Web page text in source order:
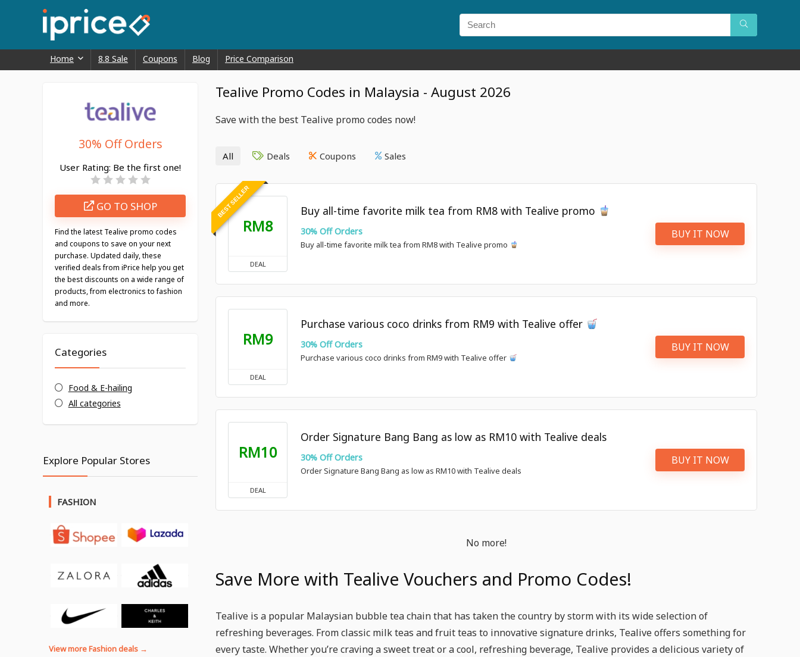
Home 8.8 Sale Coupons Blog Price Comparison
Tealive Promo Codes in Malaysia - August 2026
Save with the best Tealive promo codes now!
30% Off Orders
User Rating: Be the first one!
GO TO SHOP
Find the latest Tealive promo codes
and coupons to save on your next
purchase. Updated daily, these
verified deals from iPrice help you get
the best discounts on a wide range of
products, from electronics to fashion
and more.
Categories
Food & E-hailing
All categories
All Deals Coupons Sales
BEST SELLER
RM8
DEAL
Buy all-time favorite milk tea from RM8 with Tealive promo
30% Off Orders
Buy all-time favorite milk tea from RM8 with Tealive promo
BUY IT NOW
RM9
DEAL
Purchase various coco drinks from RM9 with Tealive offer
30% Off Orders
Purchase various coco drinks from RM9 with Tealive offer
BUY IT NOW
RM10
DEAL
Order Signature Bang Bang as low as RM10 with Tealive deals
30% Off Orders
Order Signature Bang Bang as low as RM10 with Tealive deals
BUY IT NOW
No more!
Save More with Tealive Vouchers and Promo Codes!
Tealive is a popular Malaysian bubble tea chain that has taken the country by storm with its wide selection of
refreshing beverages. From classic milk teas and fruit teas to innovative signature drinks, Tealive offers something for
every taste. Whether you’re craving a sweet treat or a cool, refreshing beverage, Tealive provides a delicious variety of
Explore Popular Stores
FASHION
View more Fashion deals →